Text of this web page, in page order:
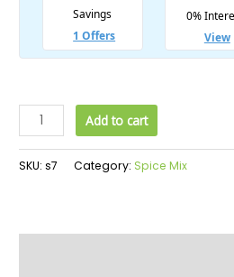
Add to cart
SKU:s7 Category: Spice Mix